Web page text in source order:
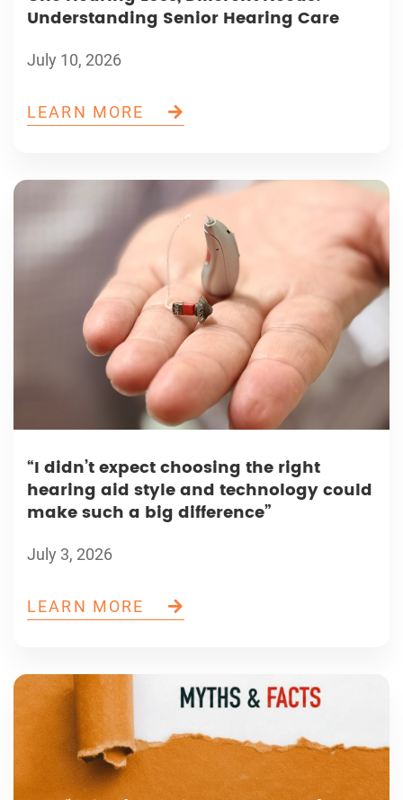
Understanding Senior Hearing Care
July 10, 2026
LEARN MORE
“I didn’t expect choosing the right
hearing aid style and technology could
make such a big difference”
July 3, 2026
LEARN MORE